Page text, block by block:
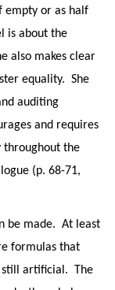
empty or as half
is about the
also makes clear
equality. She
auditing
and requires
throughout the
(p. 68-71,
be made. At least
formulas that
still artificial. The